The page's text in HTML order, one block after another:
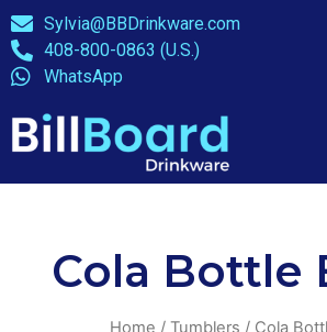
Sylvia@BBDrinkware.com
408-800-0863 (U.S.)
WhatsApp
Cola Bottle
Home / Tumblers / Cola